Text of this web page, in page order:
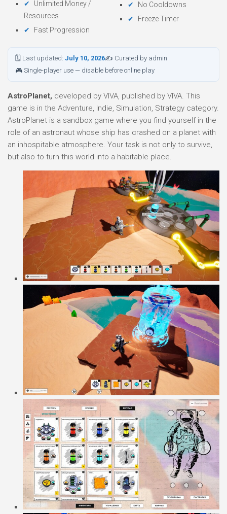
Unlimited Money /
Resources
Fast Progression
No Cooldowns
Freeze Timer
🗓 Last updated: July 10, 2026✍ Curated by admin
🎮 Single-player use — disable before online play
AstroPlanet, developed by VIVA, published by VIVA. This
game is in the Adventure, Indie, Simulation, Strategy category.
AstroPlanet is a sandbox game where you find yourself in the
role of an astronaut whose ship has crashed on a planet with
an inhospitable atmosphere. Your task is not only to survive,
but also to turn this world into a habitable place.